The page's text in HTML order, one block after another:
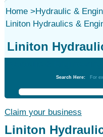
Home>Hydraulic &
Liniton Hydraulics &
Liniton
Search Here: For
Claim your business
Liniton